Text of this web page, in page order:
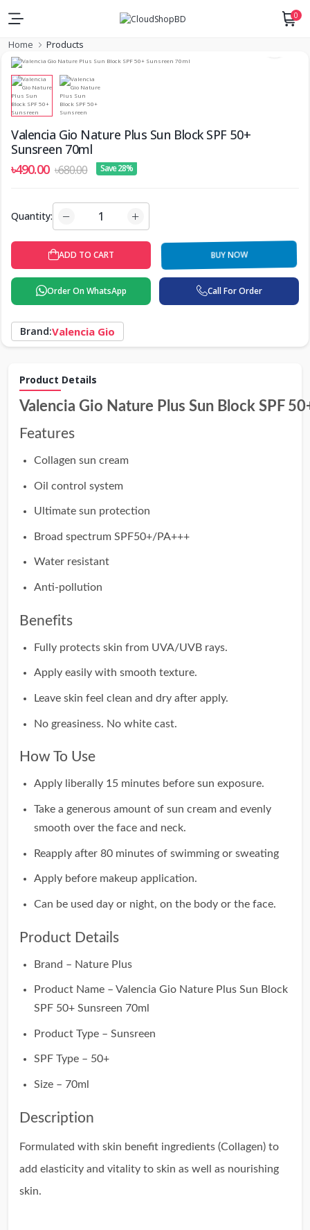
0
Home Products
Valencia Gio Nature Plus Sun Block SPF 50+
Sunsreen 70ml
৳490.00 ৳680.00 Save 28%
Quantity:
ADD TO CART BUY NOW
Order On WhatsApp Call For Order
Brand:Valencia Gio
Product Details
Valencia Gio Nature Plus Sun Block SPF
Features
Collagen sun cream
Oil control system
Ultimate sun protection
Broad spectrum SPF50+/PA+++
Water resistant
Anti-pollution
Benefits
Fully protects skin from UVA/UVB rays.
Apply easily with smooth texture.
Leave skin feel clean and dry after apply.
No greasiness. No white cast.
How To Use
Apply liberally 15 minutes before sun exposure.
Take a generous amount of sun cream and evenly
smooth over the face and neck.
Reapply after 80 minutes of swimming or sweating
Apply before makeup application.
Can be used day or night, on the body or the face.
Product Details
Brand – Nature Plus
Product Name – Valencia Gio Nature Plus Sun Block
SPF 50+ Sunsreen 70ml
Product Type – Sunsreen
SPF Type – 50+
Size – 70ml
Description
Formulated with skin benefit ingredients (Collagen) to
add elasticity and vitality to skin as well as nourishing
skin.